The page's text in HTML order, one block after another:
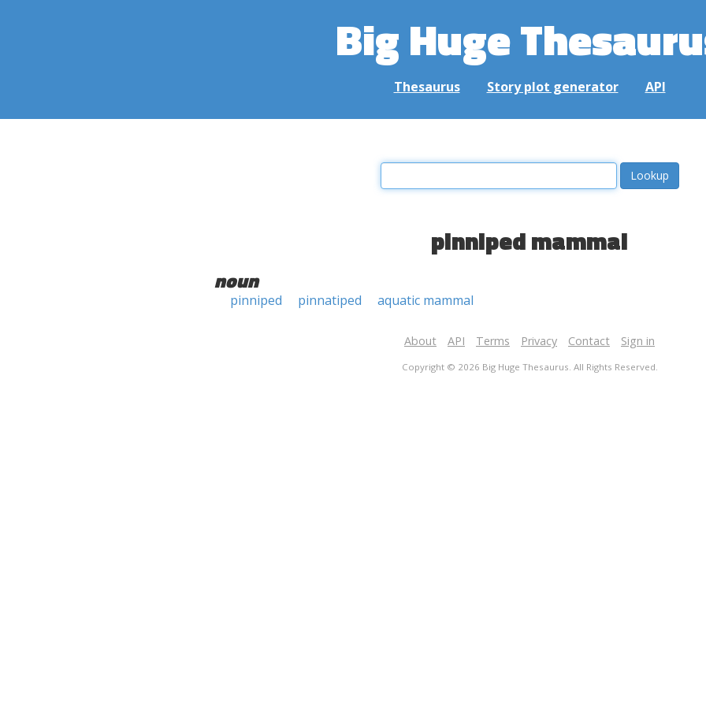
Big Huge
Thesaurus Story plot generator API
pinniped mammal
noun
pinniped pinnatiped aquatic mammal
About API Terms Privacy Contact Sign in
Copyright © 2026 Big Huge Thesaurus. All Rights Reserved.